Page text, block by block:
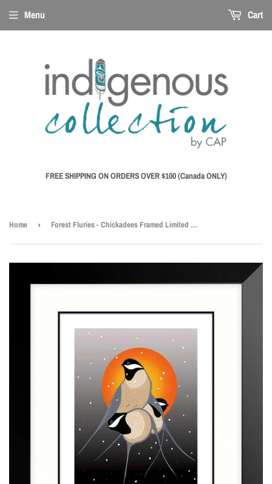
FREE SHIPPING ON ORDERS OVER $100 (Canada ONLY)
Menu Cart
Home › Forest Fluries - Chickadees Framed Limited Edition